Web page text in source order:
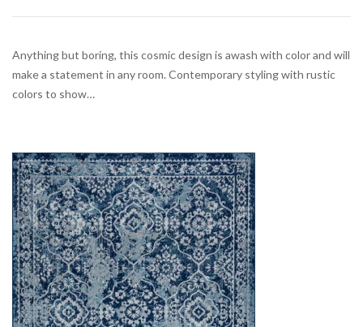
Anything but boring, this cosmic design is awash with color and will
make a statement in any room. Contemporary styling with rustic
colors to show…